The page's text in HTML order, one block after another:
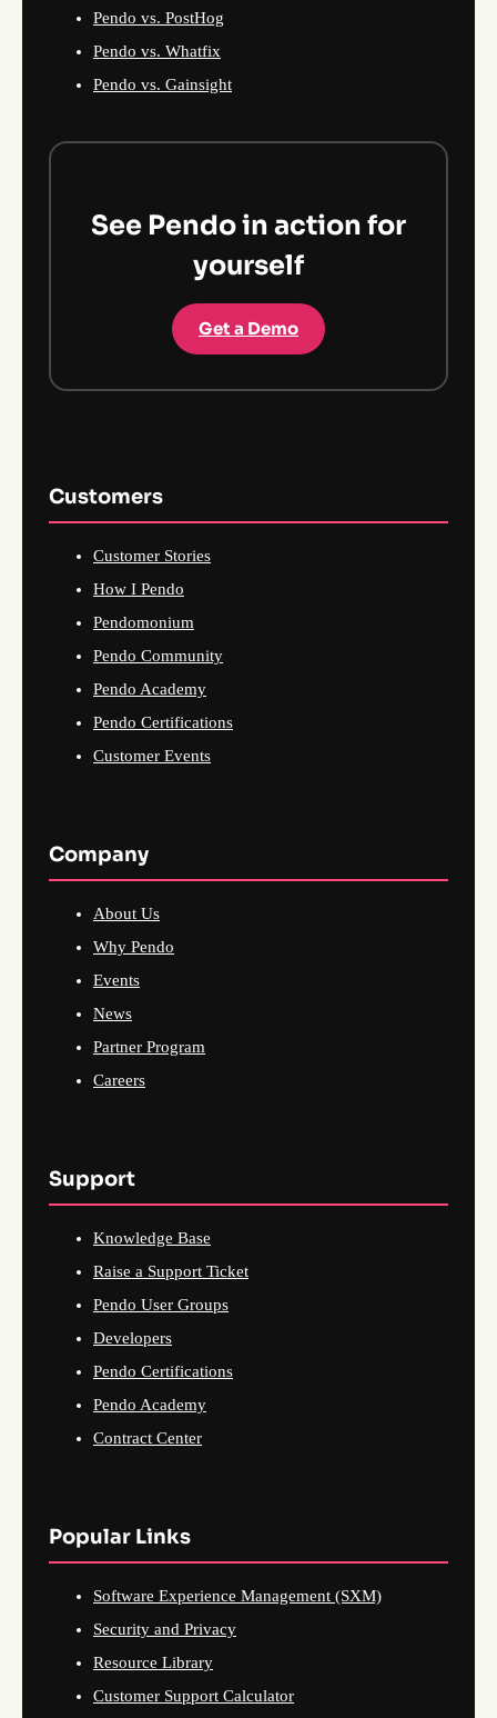
Pendo vs. PostHog
Pendo vs. Whatfix
Pendo vs. Gainsight
See Pendo in action for
yourself
Get a Demo
Customers
Customer Stories
How I Pendo
Pendomonium
Pendo Community
Pendo Academy
Pendo Certifications
Customer Events
Company
About Us
Why Pendo
Events
News
Partner Program
Careers
Support
Knowledge Base
Raise a Support Ticket
Pendo User Groups
Developers
Pendo Certifications
Pendo Academy
Contract Center
Popular Links
Software Experience Management (SXM)
Security and Privacy
Resource Library
Customer Support Calculator